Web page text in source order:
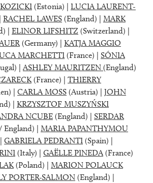
(Estonia) | LUCIA LAURENT-
RACHEL LAWES (England) | MARK
| ELINOR LIFSHITZ (Switzerland) |
(Germany) | KATJA MAGGIO
MARCHETTI (France) | SÓNIA
|ASHLEY MAURITZEN (England)
(France) | THIERRY
| CARLA MOSS (Austria) | JOHN
| KRZYSZTOF MUSZYŃSKI
NCUBE (England) | SERDAR
England) | MARIA PAPANTHYMOU
GABRIELA PEDRANTI (Spain) |
(Italy) | GAËLLE PINEDA (France)
(Poland) | MARION POLAUCK
PORTER-SALMON (England) |